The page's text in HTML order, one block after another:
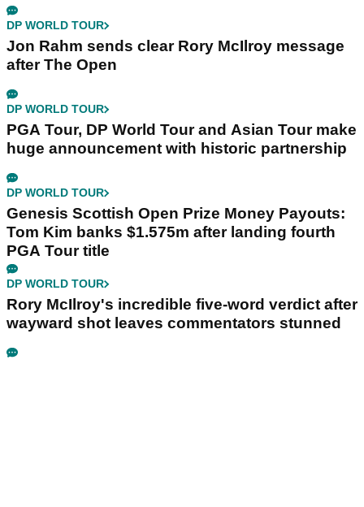
DP WORLD TOUR
Jon Rahm sends clear Rory McIlroy message
after The Open
DP WORLD TOUR
PGA Tour, DP World Tour and Asian Tour make
huge announcement with historic partnership
DP WORLD TOUR
Genesis Scottish Open Prize Money Payouts:
Tom Kim banks $1.575m after landing fourth
PGA Tour title
DP WORLD TOUR
Rory McIlroy's incredible five-word verdict after
wayward shot leaves commentators stunned